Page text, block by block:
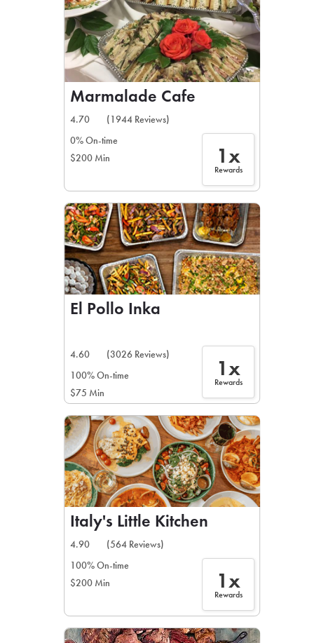
Marmalade Cafe
4.70
(1944 Reviews)
0% On-time
$200 Min
1x
Rewards
El Pollo Inka
4.60
(3026 Reviews)
100% On-time
$75 Min
1x
Rewards
Italy's Little Kitchen
4.90
(564 Reviews)
100% On-time
$200 Min
1x
Rewards